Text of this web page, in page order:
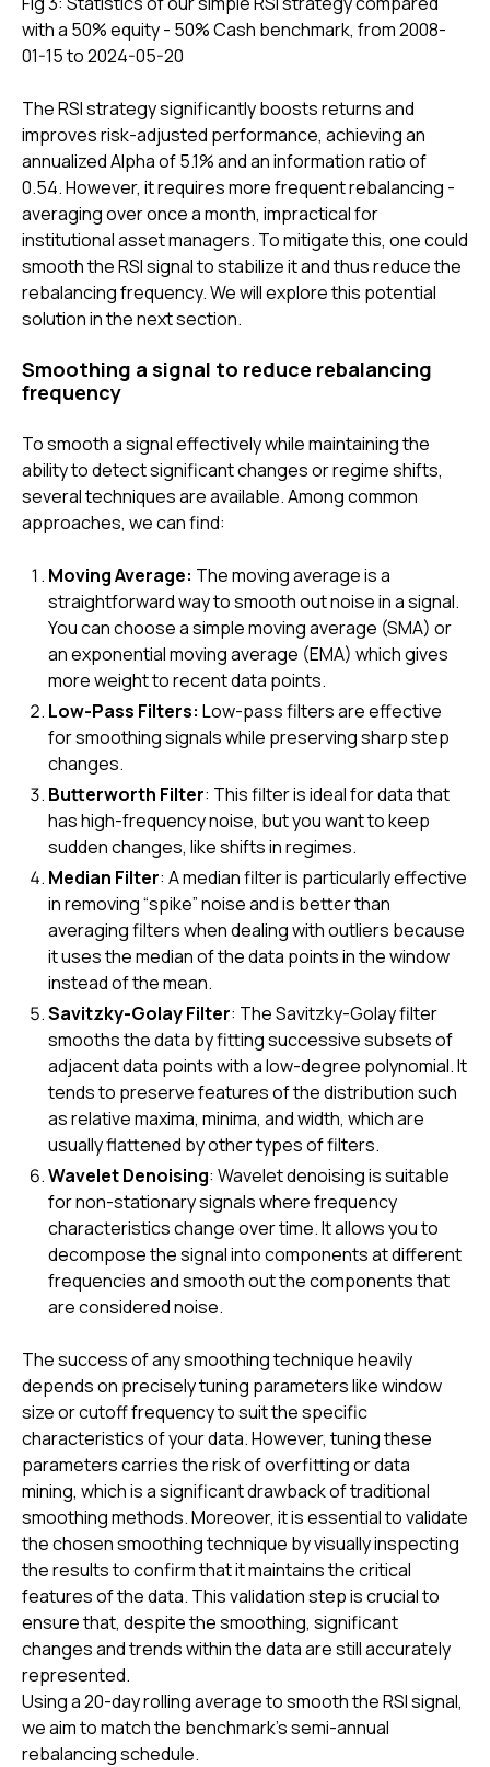
with a 50% equity - 50% Cash benchmark, from 2008-
01-15 to 2024-05-20
The RSI strategy significantly boosts returns and
improves risk-adjusted performance, achieving an
annualized Alpha of 5.1% and an information ratio of
0.54. However, it requires more frequent rebalancing -
averaging over once a month, impractical for
institutional asset managers. To mitigate this, one could
smooth the RSI signal to stabilize it and thus reduce the
rebalancing frequency. We will explore this potential
solution in the next section.
Smoothing a signal to reduce rebalancing
frequency
To smooth a signal effectively while maintaining the
ability to detect significant changes or regime shifts,
several techniques are available. Among common
approaches, we can find:
Moving Average: The moving average is a
straightforward way to smooth out noise in a signal.
You can choose a simple moving average (SMA) or
an exponential moving average (EMA) which gives
more weight to recent data points.
Low-Pass Filters: Low-pass filters are effective
for smoothing signals while preserving sharp step
changes.
Butterworth Filter: This filter is ideal for data that
has high-frequency noise, but you want to keep
sudden changes, like shifts in regimes.
Median Filter: A median filter is particularly effective
in removing “spike” noise and is better than
averaging filters when dealing with outliers because
it uses the median of the data points in the window
instead of the mean.
Savitzky-Golay Filter: The Savitzky-Golay filter
smooths the data by fitting successive subsets of
adjacent data points with a low-degree polynomial. It
tends to preserve features of the distribution such
as relative maxima, minima, and width, which are
usually flattened by other types of filters.
Wavelet Denoising: Wavelet denoising is suitable
for non-stationary signals where frequency
characteristics change over time. It allows you to
decompose the signal into components at different
frequencies and smooth out the components that
are considered noise.
The success of any smoothing technique heavily
depends on precisely tuning parameters like window
size or cutoff frequency to suit the specific
characteristics of your data. However, tuning these
parameters carries the risk of overfitting or data
mining, which is a significant drawback of traditional
smoothing methods. Moreover, it is essential to validate
the chosen smoothing technique by visually inspecting
the results to confirm that it maintains the critical
features of the data. This validation step is crucial to
ensure that, despite the smoothing, significant
changes and trends within the data are still accurately
represented.
Using a 20-day rolling average to smooth the RSI signal,
we aim to match the benchmark's semi-annual
rebalancing schedule.